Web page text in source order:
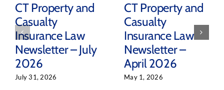
CT Property and
Casualty
Insurance Law
Newsletter – July
2026
July 31, 2026
CT Property and
Casualty
Insurance Law
Newsletter –
April 2026
May 1, 2026